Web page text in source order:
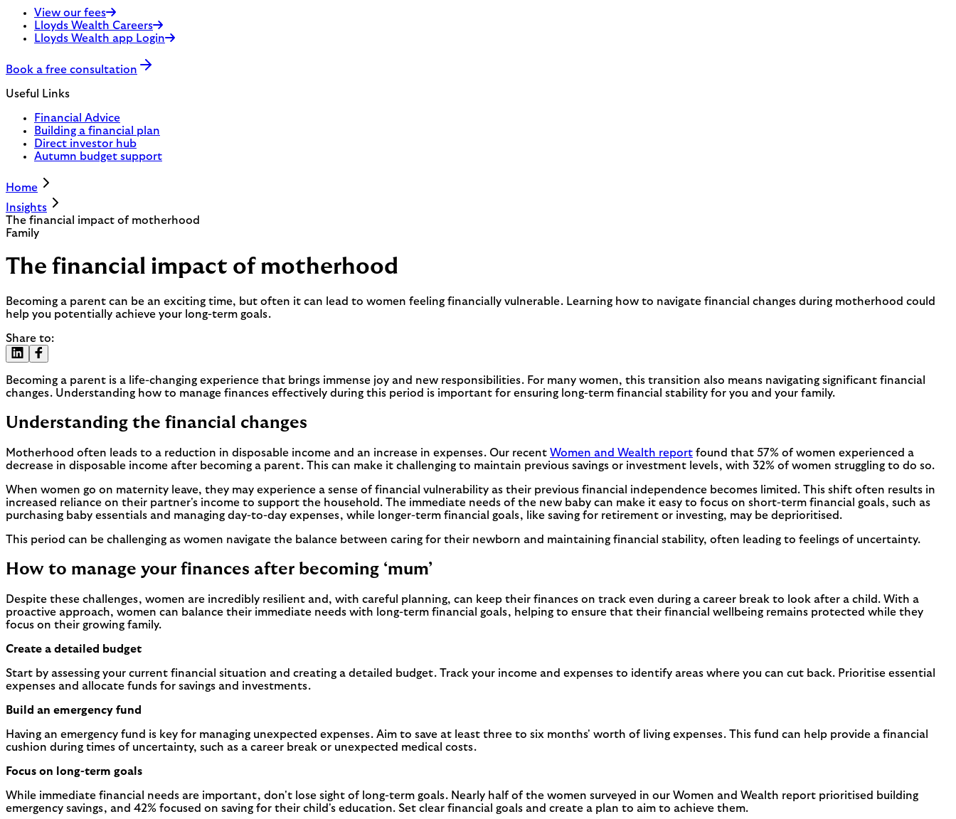
View our fees
Lloyds Wealth Careers
Lloyds Wealth app Login
Book a free consultation
Useful Links
Financial Advice
Building a financial plan
Direct investor hub
Autumn budget support
Home
Insights
The financial impact of motherhood
Family
The financial impact of motherhood
Becoming a parent can be an exciting time, but often it can lead to women feeling financially vulnerable. Learning how to navigate financial changes during motherhood could
help you potentially achieve your long-term goals.
Share to:
Becoming a parent is a life-changing experience that brings immense joy and new responsibilities. For many women, this transition also means navigating significant financial
changes. Understanding how to manage finances effectively during this period is important for ensuring long-term financial stability for you and your family.
Understanding the financial changes
Motherhood often leads to a reduction in disposable income and an increase in expenses. Our recent Women and Wealth report found that 57% of women experienced a
decrease in disposable income after becoming a parent. This can make it challenging to maintain previous savings or investment levels, with 32% of women struggling to do so.
When women go on maternity leave, they may experience a sense of financial vulnerability as their previous financial independence becomes limited. This shift often results in
increased reliance on their partner's income to support the household. The immediate needs of the new baby can make it easy to focus on short-term financial goals, such as
purchasing baby essentials and managing day-to-day expenses, while longer-term financial goals, like saving for retirement or investing, may be deprioritised.
This period can be challenging as women navigate the balance between caring for their newborn and maintaining financial stability, often leading to feelings of uncertainty.
How to manage your finances after becoming ‘mum’
Despite these challenges, women are incredibly resilient and, with careful planning, can keep their finances on track even during a career break to look after a child. With a
proactive approach, women can balance their immediate needs with long-term financial goals, helping to ensure that their financial wellbeing remains protected while they
focus on their growing family.
Create a detailed budget
Start by assessing your current financial situation and creating a detailed budget. Track your income and expenses to identify areas where you can cut back. Prioritise essential
expenses and allocate funds for savings and investments.
Build an emergency fund
Having an emergency fund is key for managing unexpected expenses. Aim to save at least three to six months' worth of living expenses. This fund can help provide a financial
cushion during times of uncertainty, such as a career break or unexpected medical costs.
Focus on long-term goals
While immediate financial needs are important, don't lose sight of long-term goals. Nearly half of the women surveyed in our Women and Wealth report prioritised building
emergency savings, and 42% focused on saving for their child's education. Set clear financial goals and create a plan to aim to achieve them.